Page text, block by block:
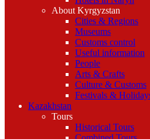
About Kyrgyzstan
Cities & Regions
Museums
Customs control
Useful information
People
Arts & Crafts
Culture & Customs
Festivals &
Kazakhstan
Tours
Historical Tours